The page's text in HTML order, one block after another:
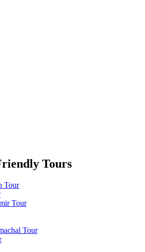
Tours
Tour
Tour
Tour